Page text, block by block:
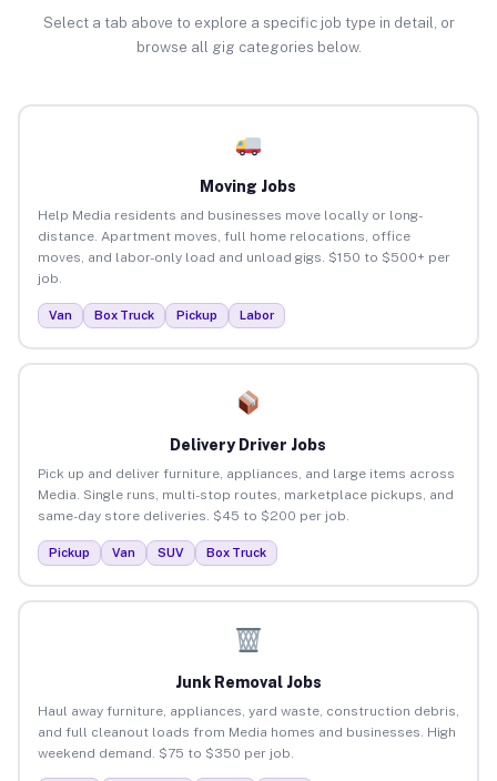
Select a tab above to explore a specific job type in detail, or
browse all gig categories below.
Moving Jobs
Help Media residents and businesses move locally or long-
distance. Apartment moves, full home relocations, office
moves, and labor-only load and unload gigs. $150 to $500+ per
job.
Van Box Truck Pickup Labor
Delivery Driver Jobs
Pick up and deliver furniture, appliances, and large items across
Media. Single runs, multi-stop routes, marketplace pickups, and
same-day store deliveries. $45 to $200 per job.
Pickup Van SUV Box Truck
Junk Removal Jobs
Haul away furniture, appliances, yard waste, construction debris,
and full cleanout loads from Media homes and businesses. High
weekend demand. $75 to $350 per job.